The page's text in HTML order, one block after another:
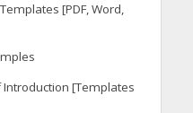
[PDF, Word,
[Templates